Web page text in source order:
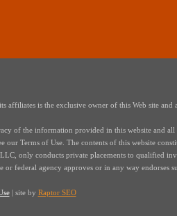
is the exclusive owner of this Web site and
of the information provided in this website and all
Terms of Use. The contents of this website
only conducts private placements to qualified
federal agency approves or in any way endorses
| site by Raptor SEO